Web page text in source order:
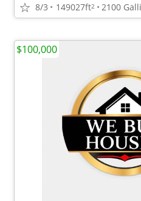
8/3 149027ft2 2100
$100,000